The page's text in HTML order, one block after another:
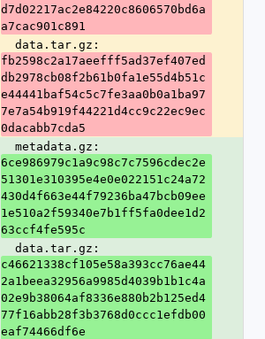
d7d02217ac2e84220c8606570bd6a
a7cac901c891
  data.tar.gz:
fb2598c2a17aeefff5ad37ef407ed
db2978cb08f2b61b0fa1e55d4b51c
e44441baf54c5c7fe3aa0b0a1ba97
7e7a54b919f44221d4cc9c22ec9ec
0dacabb7cda5
  metadata.gz:
6ce986979c1a9c98c7c7596cdec2e
51301e310395e4e0e022151c24a72
430d4f663e44f79236ba47bcb09ee
1e510a2f59340e7b1ff5fa0dee1d2
63ccf4fe595c
  data.tar.gz:
c46621338cf105e58a393cc76ae44
2a1beea32956a9985d4039b1b1c4a
02e9b38064af8336e880b2b125ed4
77f16abb28f3b3768d0ccc1efdb00
eaf74466df6e